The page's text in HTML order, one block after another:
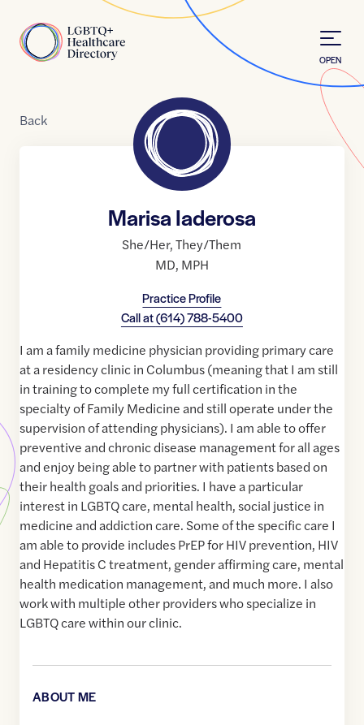
Home
OPEN
Back
Marisa Iaderosa
She/Her,They/Them
MD, MPH
Practice Profile
Call at(614) 788-5400
I am a family medicine physician providing primary care
at a residency clinic in Columbus (meaning that I am still
in training to complete my full certification in the
specialty of Family Medicine and still operate under the
supervision of attending physicians). I am able to offer
preventive and chronic disease management for all ages
and enjoy being able to partner with patients based on
their health goals and priorities. I have a particular
interest in LGBTQ care, mental health, social justice in
medicine and addiction care. Some of the specific care I
am able to provide includes PrEP for HIV prevention, HIV
and Hepatitis C treatment, gender affirming care, mental
health medication management, and much more. I also
work with multiple other providers who specialize in
LGBTQ care within our clinic.
ABOUT ME